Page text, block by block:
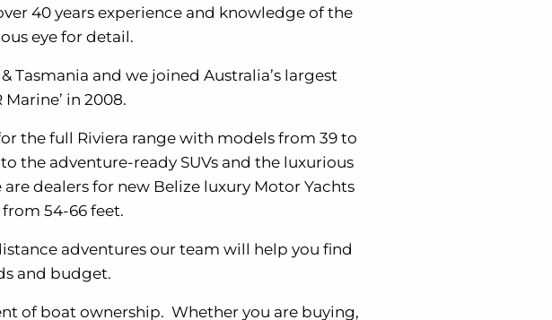
40 years experience and knowledge of the
eye for detail.
Tasmania and we joined Australia’s largest
in 2008.
the full Riviera range with models from 39 to
the adventure-ready SUVs and the luxurious
dealers for new Belize luxury Motor Yachts
54-66 feet.
adventures our team will help you find
and budget.
of boat ownership. Whether you are buying,